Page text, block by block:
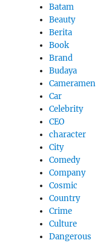
Batam
Beauty
Berita
Book
Brand
Budaya
Cameramen
Car
Celebrity
CEO
character
City
Comedy
Company
Cosmic
Country
Crime
Culture
Dangerous